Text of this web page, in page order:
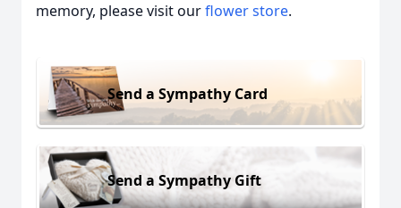
memory, please visit ourflower store.
Send a Sympathy Card
Send a Sympathy Gift